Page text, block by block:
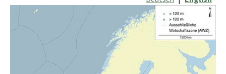
Show larger version